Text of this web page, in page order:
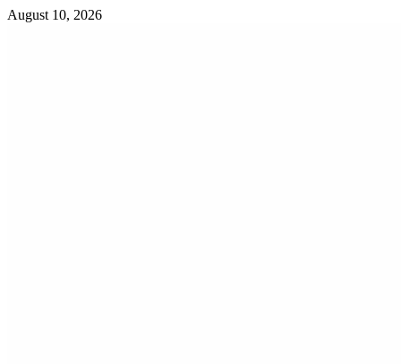
Skip
August 10, 2026